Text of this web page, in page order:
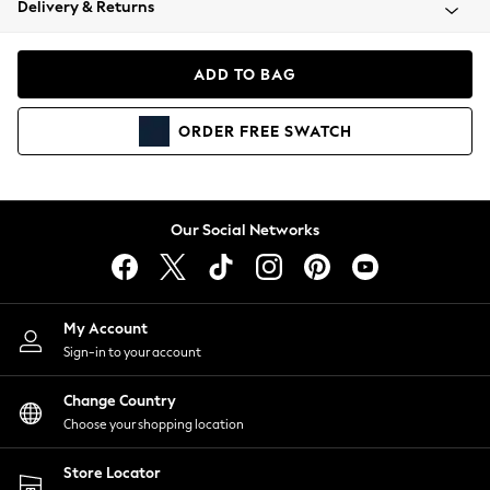
Coats & Jackets
Hoodies & Sweatshirts
Lingerie
Nightwear
Shirts & Blouses
Shorts
Skirts
Suits & Tailoring
Sportswear
Swimwear
Delivery & Returns
ADD TO BAG
ORDER FREE SWATCH
Our Social Networks
My Account
Sign-in to your account
Change Country
Choose your shopping location
Store Locator